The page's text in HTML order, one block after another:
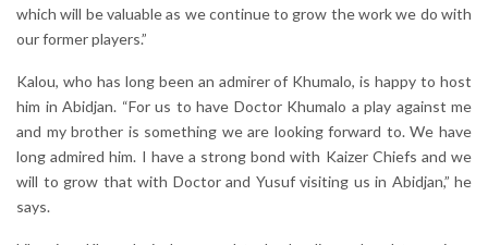
which will be valuable as we continue to grow the work we do with
our former players.”
Kalou, who has long been an admirer of Khumalo, is happy to host
him in Abidjan. “For us to have Doctor Khumalo a play against me
and my brother is something we are looking forward to. We have
long admired him. I have a strong bond with Kaizer Chiefs and we
will to grow that with Doctor and Yusuf visiting us in Abidjan,” he
says.